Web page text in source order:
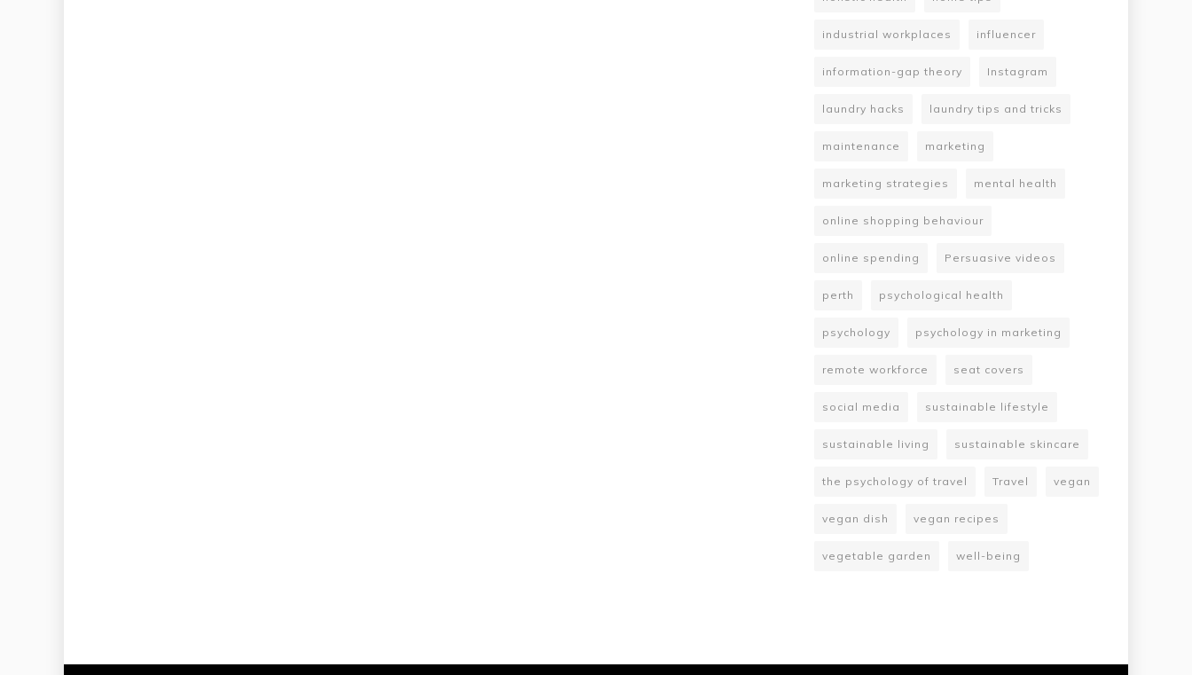
industrial workplaces influencer
information-gap theory Instagram
laundry hacks laundry tips and tricks
maintenance marketing
marketing strategies mental health
online shopping behaviour
online spending Persuasive videos
perth psychological health
psychology psychology in marketing
remote workforce seat covers
social media sustainable lifestyle
sustainable living sustainable skincare
the psychology of travel Travel vegan
vegan dish vegan recipes
vegetable garden well-being